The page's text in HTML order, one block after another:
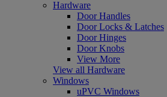
Hardware
Door Handles
Door Locks & Latches
Door Hinges
Door Knobs
View More
View all Hardware
Windows
uPVC Windows